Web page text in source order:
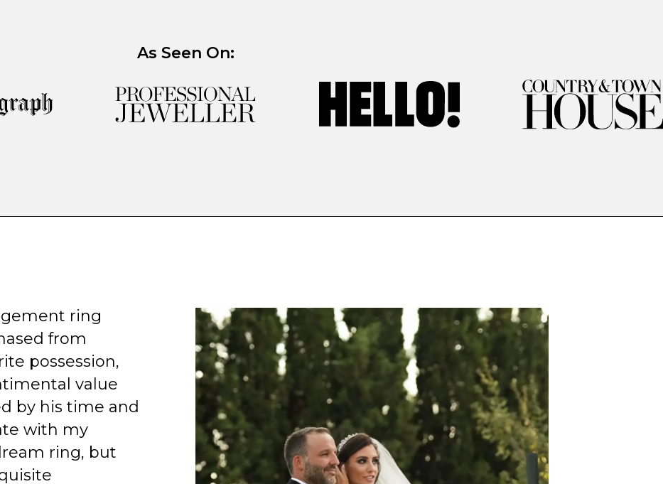
As Seen On:
ring
from
possession,
value
by his time and
with my
ring, but